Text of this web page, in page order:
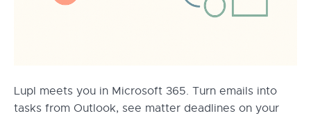
Lupl meets you in Microsoft 365. Turn emails into
tasks from Outlook, see matter deadlines on your